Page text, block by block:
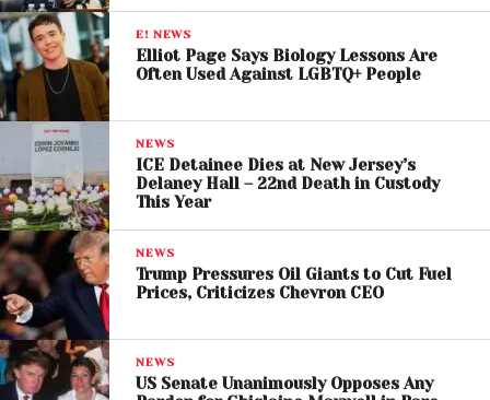
ChangpengZhao— who pled guilty in 2023 to
enabling transactions linked to cybercriminals and
extremist groups — had only served four months in
prison. Critics argue his clemency represents the
latest example of
allies and donors.
Legal experts warn the pardon marks a dangerous
evolution:
“Trump wants everybody to see what
the returns on loyalty are,”said University of Texas
law professor Lee Kovarsky.
Binance reportedly helped fuel a stablecoin
business tied to Trump’s sons— raising ethical
E! NEWS
Elliot Page Says Biology Lessons Are
Often Used Against LGBTQ+ People
NEWS
ICE Detainee Dies at New Jersey’s
Delaney Hall – 22nd Death in Custody
This Year
NEWS
Trump Pressures Oil Giants to Cut Fuel
Prices, Criticizes Chevron CEO
NEWS
US Senate Unanimously Opposes Any